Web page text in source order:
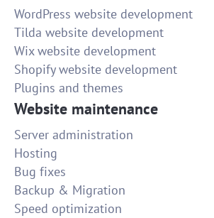
WordPress website development
Tilda website development
Wix website development
Shopify website development
Plugins and themes
Website maintenance
Server administration
Hosting
Bug fixes
Backup & Migration
Speed optimization